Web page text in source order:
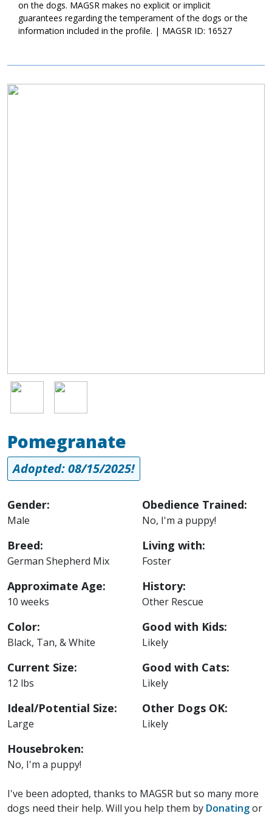
and outs of living in a home. She is housebroken, crate trained,
and is accustomed to a set routine. As is true of all new dogs,
Fiona will need time to adjust to the routines and expectations of
already in place, it is critical that her new family participate in
training. Not only will training help Fiona build a healthy
relationship with her forever family, it will also help her develop
on the dogs. MAGSR makes no explicit or implicit
guarantees regarding the temperament of the dogs or the
information included in the profile. | MAGSR ID: 16527
Image
Image Image
Pomegranate
Adopted: 08/15/2025!
Gender:
Male
Breed:
German Shepherd Mix
Approximate Age:
10 weeks
Color:
Black, Tan, & White
Current Size:
12 lbs
Ideal/Potential Size:
Large
Housebroken:
No, I'm a puppy!
Obedience Trained:
No, I'm a puppy!
Living with:
Foster
History:
Other Rescue
Good with Kids:
Likely
Good with Cats:
Likely
Other Dogs OK:
Likely
I've been adopted, thanks to MAGSR but so many more
dogs need their help. Will you help them by Donatingor